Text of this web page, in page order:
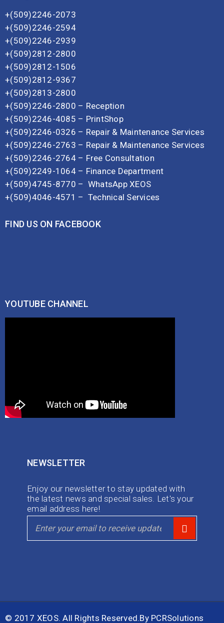
+(509)2246-2073
+(509)2246-2594
+(509)2246-2939
+(509)2812-2800
+(509)2812-1506
+(509)2812-9367
+(509)2813-2800
+(509)2246-2800 – Reception
+(509)2246-4085 – PrintShop
+(509)2246-0326 – Repair & Maintenance Services
+(509)2246-2763 – Repair & Maintenance Services
+(509)2246-2764 – Free Consultation
+(509)2249-1064 – Finance Department
+(509)4745-8770 – WhatsApp XEOS
+(509)4046-4571 – Technical Services
FIND US ON FACEBOOK
YOUTUBE CHANNEL
NEWSLETTER
Enjoy our newsletter to stay updated with
the latest news and special sales. Let's your
email address here!
© 2017 XEOS. All Rights Reserved.By PCRSolutions